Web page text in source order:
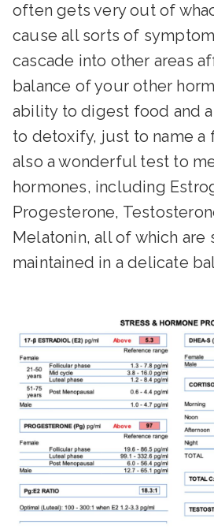
often gets very out of
cause all sorts of
cascade into other areas
balance of your other
ability to digest food and
to detoxify, just to name a
also a wonderful test to
hormones, including
Progesterone,
Melatonin, all of which
maintained in a delicate